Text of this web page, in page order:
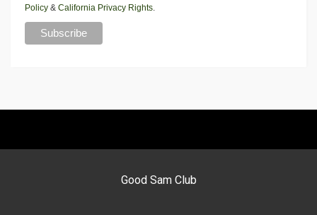
Policy & California Privacy Rights.
Good Sam Club